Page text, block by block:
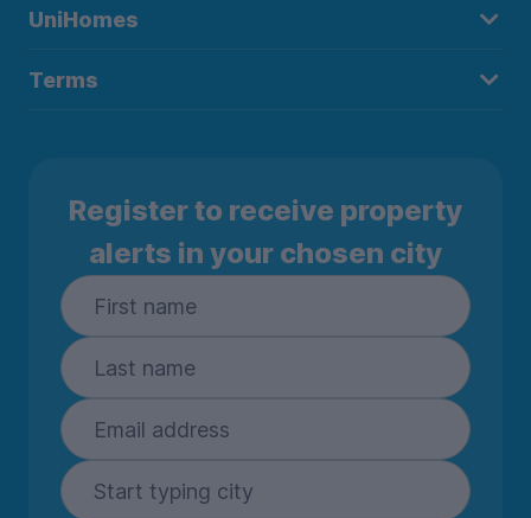
UniHomes
Terms
Register to receive property
alerts in your chosen city